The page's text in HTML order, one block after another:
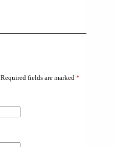
Required fields are marked *